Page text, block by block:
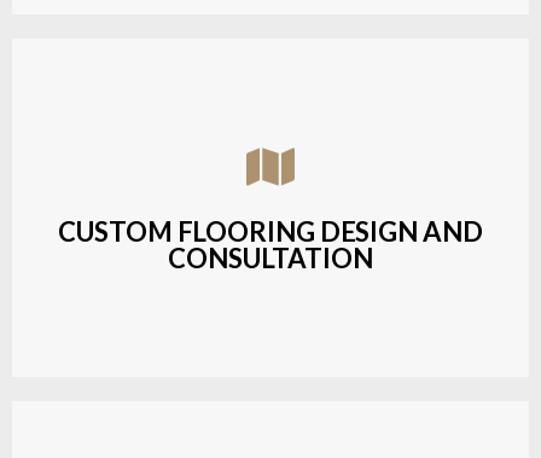
CUSTOM FLOORING DESIGN AND
CONSULTATION
Assisting customers with custom designs,
material selection, and layout planning to fit their